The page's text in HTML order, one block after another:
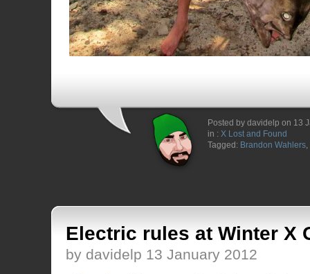
Posted by davidelp on 13
in : X Lost and Found
Tagged: Brandon Wahlers,
Electric rules at Winter X
by davidelp 13 January 2012